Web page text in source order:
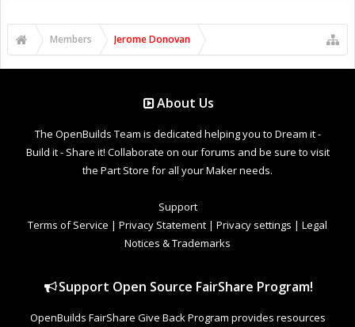
Members Jerome Donovan
About Us
The OpenBuilds Team is dedicated helping you to Dream it -
Build it - Share it! Collaborate on our forums and be sure to visit
the Part Store for all your Maker needs.
Support
Terms of Service | Privacy Statement | Privacy settings | Legal
Notices & Trademarks
Support Open Source FairShare Program!
OpenBuilds FairShare Give Back Program provides resources